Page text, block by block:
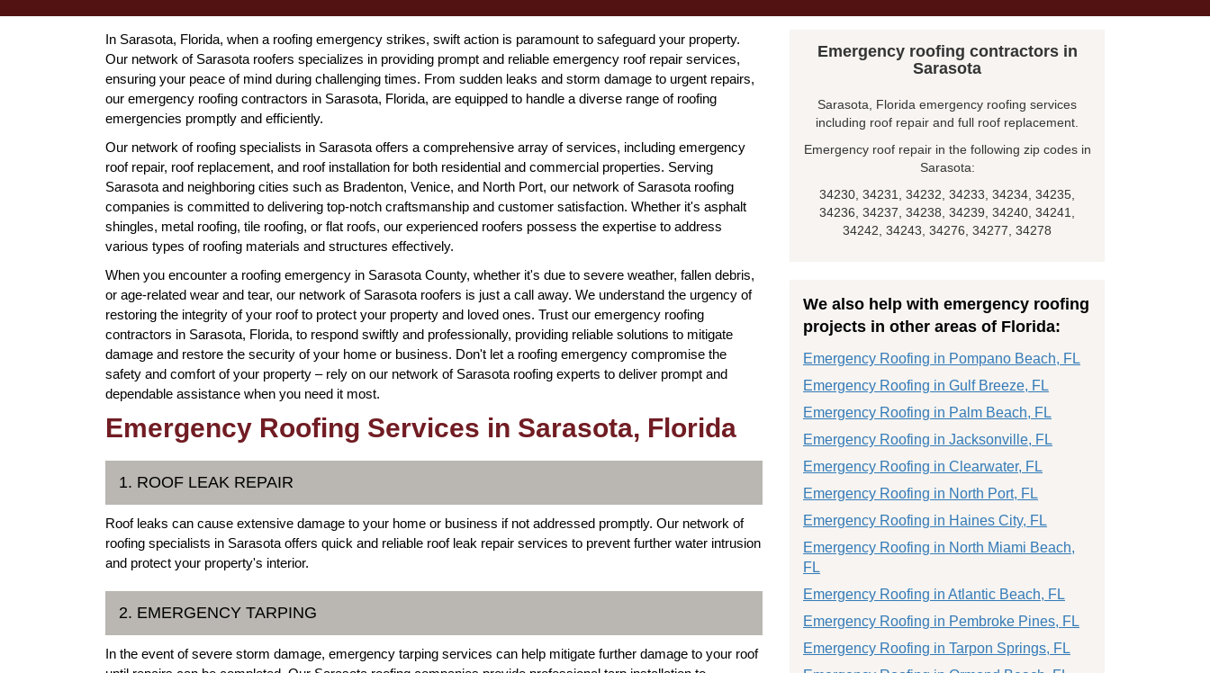
In Sarasota, Florida, when a roofing emergency strikes, swift action is paramount to safeguard your property.
Our network of Sarasota roofers specializes in providing prompt and reliable emergency roof repair services,
ensuring your peace of mind during challenging times. From sudden leaks and storm damage to urgent repairs,
our emergency roofing contractors in Sarasota, Florida, are equipped to handle a diverse range of roofing
emergencies promptly and efficiently.
Our network of roofing specialists in Sarasota offers a comprehensive array of services, including emergency
roof repair, roof replacement, and roof installation for both residential and commercial properties. Serving
Sarasota and neighboring cities such as Bradenton, Venice, and North Port, our network of Sarasota roofing
companies is committed to delivering top-notch craftsmanship and customer satisfaction. Whether it's asphalt
shingles, metal roofing, tile roofing, or flat roofs, our experienced roofers possess the expertise to address
various types of roofing materials and structures effectively.
When you encounter a roofing emergency in Sarasota County, whether it's due to severe weather, fallen debris,
or age-related wear and tear, our network of Sarasota roofers is just a call away. We understand the urgency of
restoring the integrity of your roof to protect your property and loved ones. Trust our emergency roofing
contractors in Sarasota, Florida, to respond swiftly and professionally, providing reliable solutions to mitigate
damage and restore the security of your home or business. Don't let a roofing emergency compromise the
safety and comfort of your property – rely on our network of Sarasota roofing experts to deliver prompt and
dependable assistance when you need it most.
Emergency Roofing Services in Sarasota, Florida
1. ROOF LEAK REPAIR
Roof leaks can cause extensive damage to your home or business if not addressed promptly. Our network of
roofing specialists in Sarasota offers quick and reliable roof leak repair services to prevent further water intrusion
and protect your property's interior.
2. EMERGENCY TARPING
In the event of severe storm damage, emergency tarping services can help mitigate further damage to your roof
Emergency roofing contractors in
Sarasota
Sarasota, Florida emergency roofing services
including roof repair and full roof replacement.
Emergency roof repair in the following zip codes in
Sarasota:
34230, 34231, 34232, 34233, 34234, 34235,
34236, 34237, 34238, 34239, 34240, 34241,
34242, 34243, 34276, 34277, 34278
We also help with emergency roofing
projects in other areas of Florida:
Emergency Roofing in Pompano Beach, FL
Emergency Roofing in Gulf Breeze, FL
Emergency Roofing in Palm Beach, FL
Emergency Roofing in Jacksonville, FL
Emergency Roofing in Clearwater, FL
Emergency Roofing in North Port, FL
Emergency Roofing in Haines City, FL
Emergency Roofing in North Miami Beach,
FL
Emergency Roofing in Atlantic Beach, FL
Emergency Roofing in Pembroke Pines, FL
Emergency Roofing in Tarpon Springs, FL